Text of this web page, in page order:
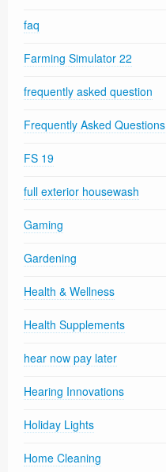
faq
Farming Simulator 22
frequently asked question
Frequently Asked Questions
FS 19
full exterior housewash
Gaming
Gardening
Health & Wellness
Health Supplements
hear now pay later
Hearing Innovations
Holiday Lights
Home Cleaning